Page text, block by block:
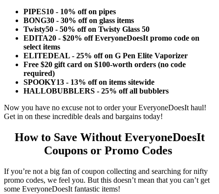
PIPES10 - 10% off on pipes
BONG30 - 30% off on glass items
Twisty50 - 50% off on Twisty Glass 50
EDITA20 - $20% off EveryoneDoesIt promo code on
select items
ELITEDEAL - 25% off on G Pen Elite Vaporizer
Free $20 gift card on $100-worth orders (no code
required)
SPOOKY13 - 13% off on items sitewide
HALLOBUBBLERS - 25% off all bubblers
Now you have no excuse not to order your EveryoneDoesIt haul!
Get in on these incredible deals and bargains today!
How to Save Without EveryoneDoesIt
Coupons or Promo Codes
If you’re not a big fan of coupon collecting and searching for nifty
promo codes, we feel you. But this doesn’t mean that you can’t get
some EveryoneDoesIt fantastic items!